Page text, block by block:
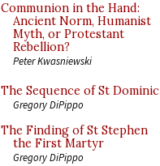
Communion in the Hand:
Ancient Norm, Humanist
Myth, or Protestant
Rebellion?
Peter Kwasniewski
The Sequence of St Dominic
Gregory DiPippo
The Finding of St Stephen
the First Martyr
Gregory DiPippo